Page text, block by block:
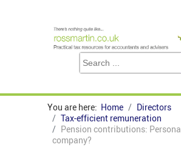
You are here: Home
Directors
Tax-efficient remuneration
Pension contributions:
company?